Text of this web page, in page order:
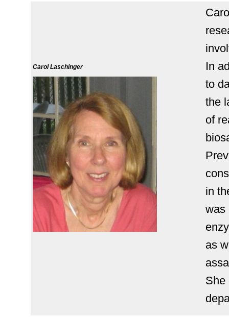
Carol Laschinger
In
to
the
of
in
was
as
She